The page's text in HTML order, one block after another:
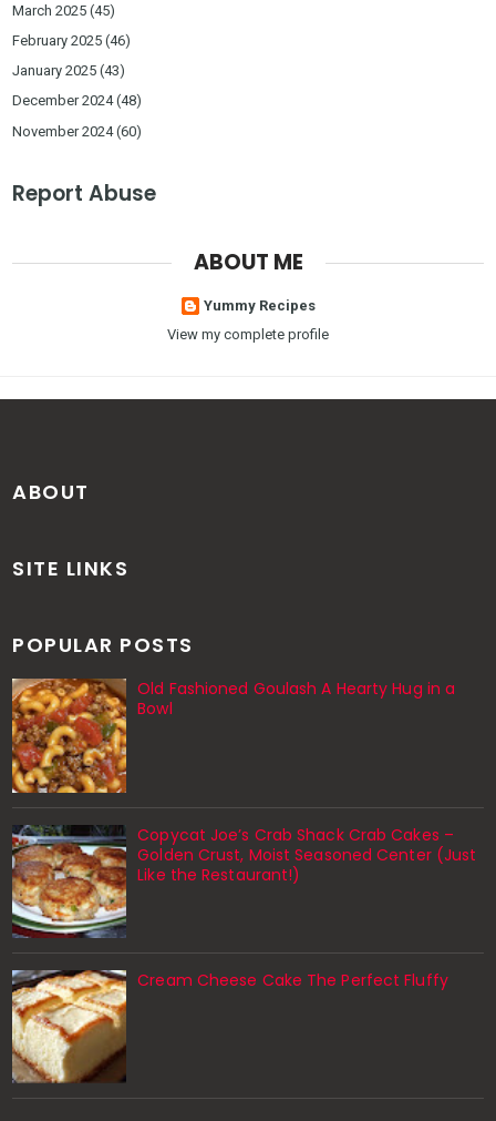
March 2025 (45)
February 2025 (46)
January 2025 (43)
December 2024(48)
November 2024(60)
Report Abuse
ABOUT ME
Yummy Recipes
View my complete profile
ABOUT
SITE LINKS
POPULAR POSTS
Old Fashioned Goulash A Hearty Hug in a
Bowl
Copycat Joe’s Crab Shack Crab Cakes –
Golden Crust, Moist Seasoned Center (Just
Like the Restaurant!)
Cream Cheese Cake The Perfect Fluffy